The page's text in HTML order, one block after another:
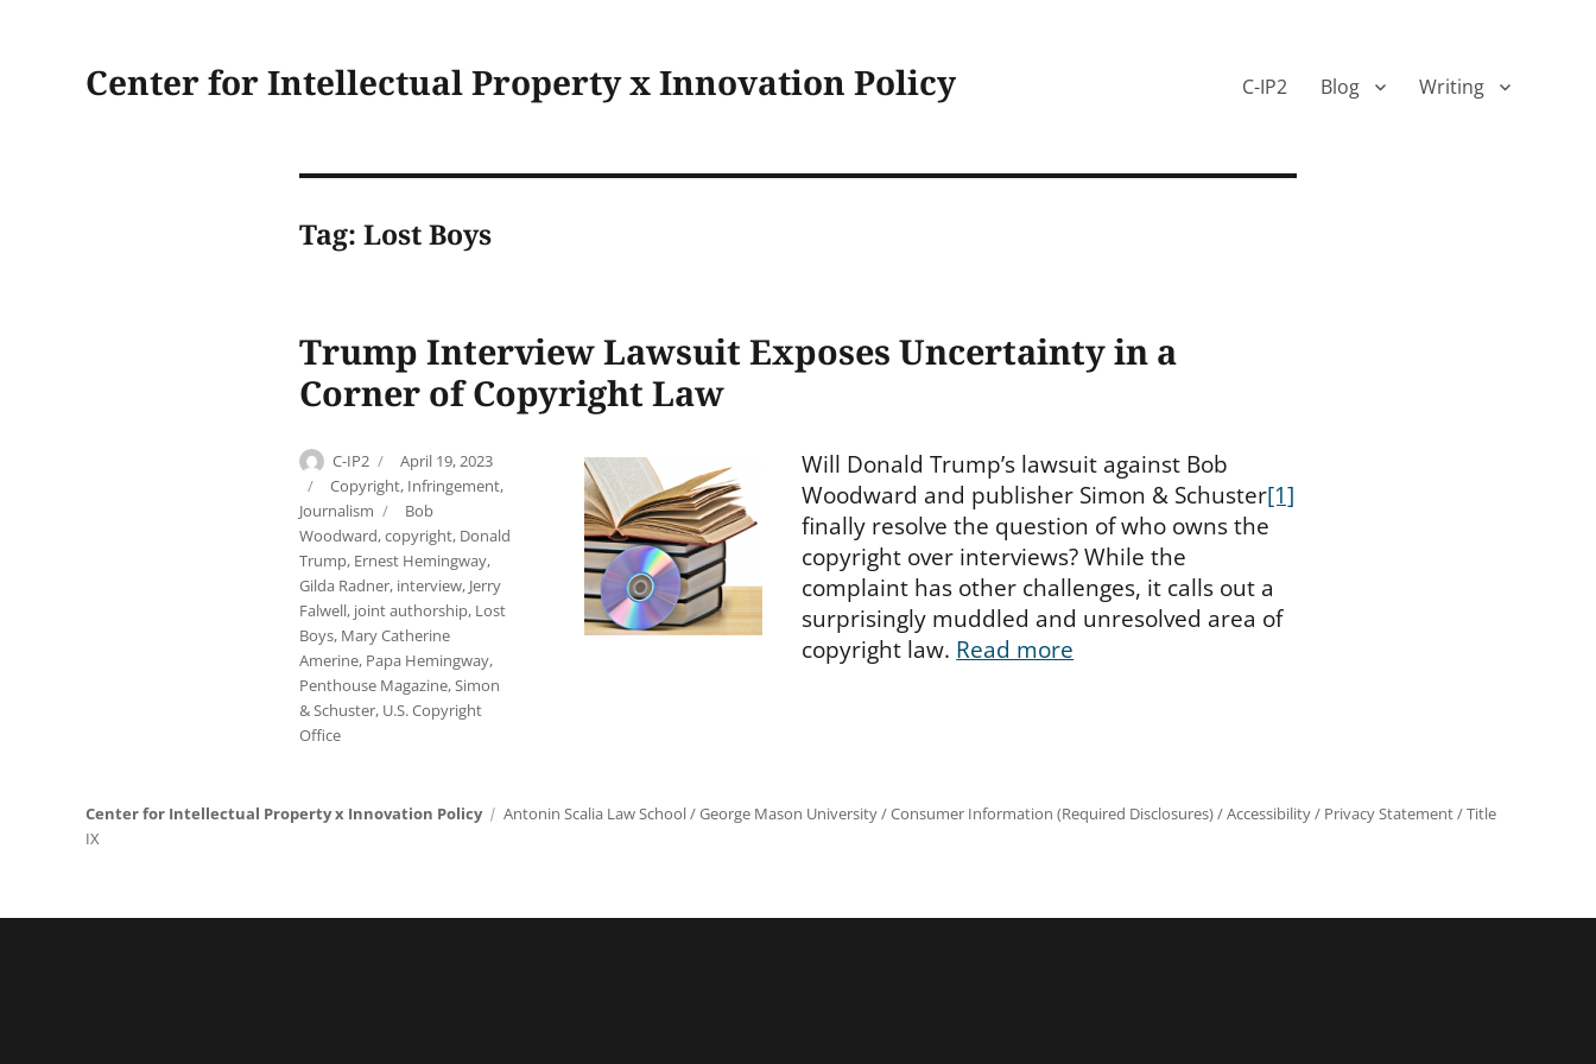
Center for Intellectual Property x Innovation Policy C-IP2 Blog Writing
Tag: Lost Boys
Trump Interview Lawsuit Exposes Uncertainty in a
Corner of Copyright Law
Author
C-IP2
Posted
on
April 19, 2023
Categories
Copyright, Infringement,
Journalism
Tags
Bob
Woodward,copyright, Donald
Trump, Ernest Hemingway,
Gilda Radner, interview, Jerry
Falwell, joint authorship, Lost
Boys, Mary Catherine
Amerine, Papa Hemingway,
Penthouse Magazine,Simon
& Schuster, U.S. Copyright
Office
Will Donald Trump’s lawsuit against Bob
Woodward and publisher Simon & Schuster[1]
finally resolve the question of who owns the
copyright over interviews? While the
complaint has other challenges, it calls out a
surprisingly muddled and unresolved area of
copyright law. Read more
Center for Intellectual Property x Innovation Policy Antonin Scalia Law School/George Mason University/Consumer Information (Required Disclosures)/Accessibility/ Privacy Statement/Title
IX